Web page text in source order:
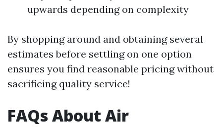
upwards depending on complexity
By shopping around and obtaining several
estimates before settling on one option
ensures you find reasonable pricing without
sacrificing quality service!
FAQs About Air